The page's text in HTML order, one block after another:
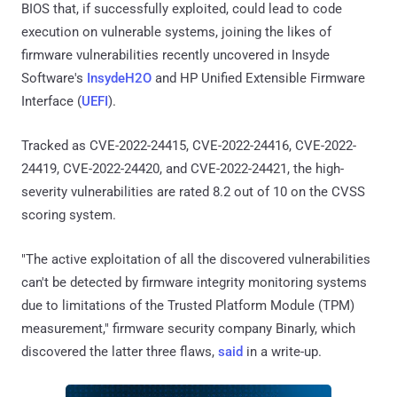
BIOS that, if successfully exploited, could lead to code
execution on vulnerable systems, joining the likes of
firmware vulnerabilities recently uncovered in Insyde
Software's InsydeH2O and HP Unified Extensible Firmware
Interface (UEFI).
Tracked as CVE-2022-24415, CVE-2022-24416, CVE-2022-
24419, CVE-2022-24420, and CVE-2022-24421, the high-
severity vulnerabilities are rated 8.2 out of 10 on the CVSS
scoring system.
"The active exploitation of all the discovered vulnerabilities
can't be detected by firmware integrity monitoring systems
due to limitations of the Trusted Platform Module (TPM)
measurement," firmware security company Binarly, which
discovered the latter three flaws, said in a write-up.